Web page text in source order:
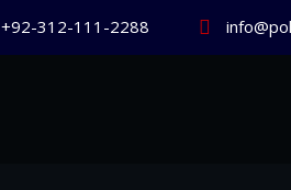
+92-312-111-2288